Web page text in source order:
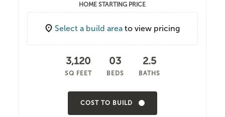
HOME STARTING PRICE
Select a build area to view pricing
3,120
SQ FEET
03
BEDS
2.5
BATHS
COST TO BUILD